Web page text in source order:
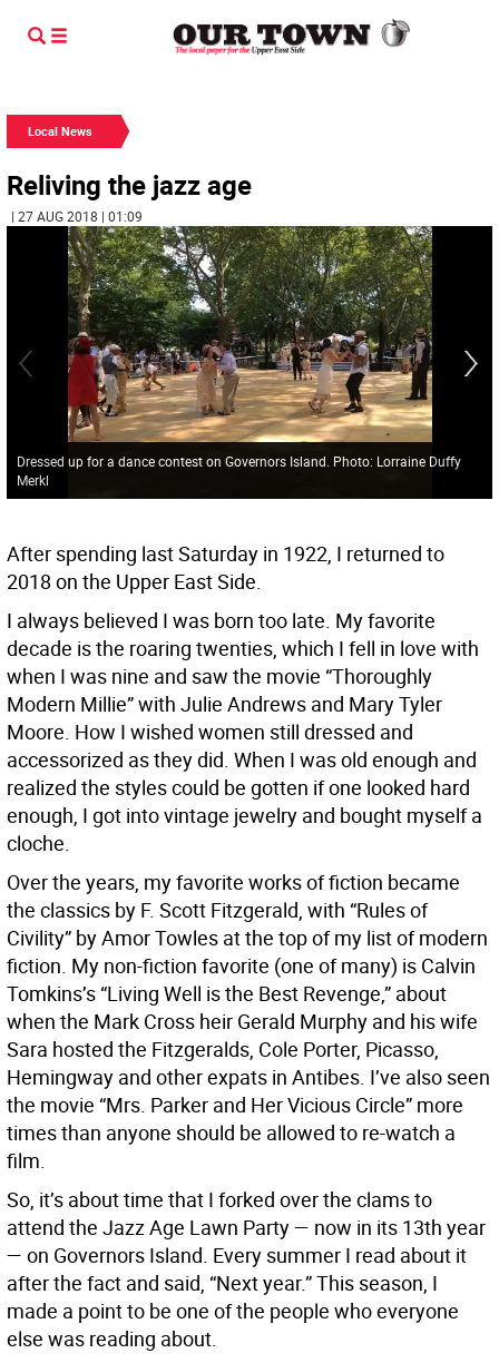
Local News
Reliving the jazz age
| 27 AUG 2018 | 01:09
Dressed up for a dance contest on Governors Island. Photo: Lorraine Duffy
Merkl
After spending last Saturday in 1922, I returned to
2018 on the Upper East Side.
I always believed I was born too late. My favorite
decade is the roaring twenties, which I fell in love with
when I was nine and saw the movie “Thoroughly
Modern Millie” with Julie Andrews and Mary Tyler
Moore. How I wished women still dressed and
accessorized as they did. When I was old enough and
realized the styles could be gotten if one looked hard
enough, I got into vintage jewelry and bought myself a
cloche.
Over the years, my favorite works of fiction became
the classics by F. Scott Fitzgerald, with “Rules of
Civility” by Amor Towles at the top of my list of modern
fiction. My non-fiction favorite (one of many) is Calvin
Tomkins’s “Living Well is the Best Revenge,” about
when the Mark Cross heir Gerald Murphy and his wife
Sara hosted the Fitzgeralds, Cole Porter, Picasso,
Hemingway and other expats in Antibes. I’ve also seen
the movie “Mrs. Parker and Her Vicious Circle” more
times than anyone should be allowed to re-watch a
film.
So, it’s about time that I forked over the clams to
attend the Jazz Age Lawn Party — now in its 13th year
— on Governors Island. Every summer I read about it
after the fact and said, “Next year.” This season, I
made a point to be one of the people who everyone
else was reading about.